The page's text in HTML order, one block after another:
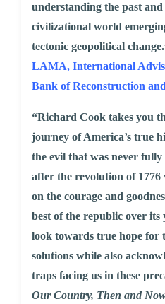
understanding the past
civilizational world
tectonic geopolitical
LAMA, International
Bank of Reconstruction
“Richard Cook takes you
journey of America’s true
the evil that was never
after the revolution of 1776
on the courage and
best of the republic over
look towards true hope for
solutions while also
traps facing us in these
Our Country, Then and